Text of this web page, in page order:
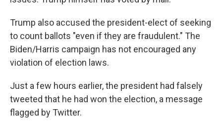
Trump also accused the president-elect of seeking
to count ballots "even if they are fraudulent." The
Biden/Harris campaign has not encouraged any
violation of election laws.
Just a few hours earlier, the president had falsely
tweeted that he had won the election, a message
flagged by Twitter.